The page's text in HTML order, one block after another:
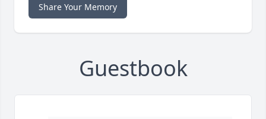
Share Your Memory
Guestbook